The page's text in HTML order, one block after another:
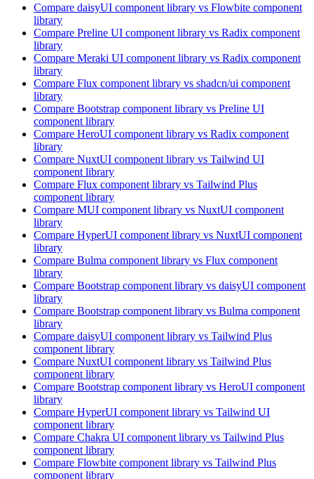
Compare daisyUI component library vs Flowbite component
library
Compare Preline UI component library vs Radix component
library
Compare Meraki UI component library vs Radix component
library
Compare Flux component library vs shadcn/ui component
library
Compare Bootstrap component library vs Preline UI
component library
Compare HeroUI component library vs Radix component
library
Compare NuxtUI component library vs Tailwind UI
component library
Compare Flux component library vs Tailwind Plus
component library
Compare MUI component library vs NuxtUI component
library
Compare HyperUI component library vs NuxtUI component
library
Compare Bulma component library vs Flux component
library
Compare Bootstrap component library vs daisyUI component
library
Compare Bootstrap component library vs Bulma component
library
Compare daisyUI component library vs Tailwind Plus
component library
Compare NuxtUI component library vs Tailwind Plus
component library
Compare Bootstrap component library vs HeroUI component
library
Compare HyperUI component library vs Tailwind UI
component library
Compare Chakra UI component library vs Tailwind Plus
component library
Compare Flowbite component library vs Tailwind Plus
component library